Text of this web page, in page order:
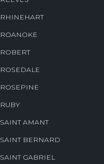
RHINEHART
ROANOKE
ROBERT
ROSEDALE
ROSEPINE
RUBY
SAINT AMANT
SAINT BERNARD
SAINT GABRIEL